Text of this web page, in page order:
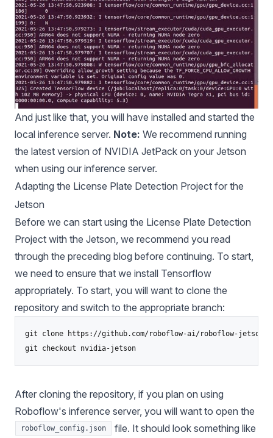
And just like that, you will have installed and started the
local inference server. Note: We recommend running
the latest version of NVIDIA JetPack on your Jetson
when using our inference server.
Adapting the License Plate Detection Project for the
Jetson
Before we can start using the License Plate Detection
Project with the Jetson, we recommend you read
through the preceding blog before continuing. To start,
we need to ensure that we install Tensorflow
appropriately. To start, you will want to clone the
repository and switch to the appropriate branch:
git clone https://github.com/roboflow-ai/roboflow-
After cloning the repository, if you plan on using
Roboflow's inference server, you will want to open the
roboflow_config.json
file. It should look something like